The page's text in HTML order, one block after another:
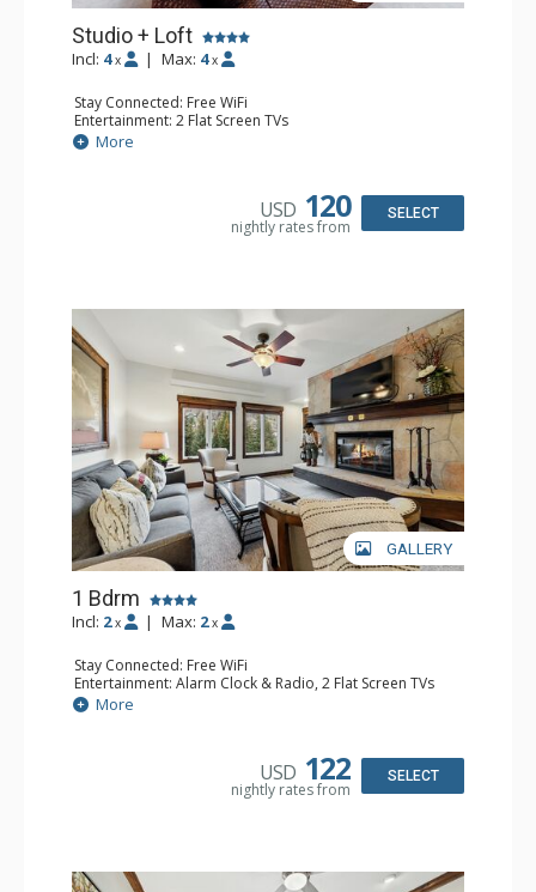
Studio + Loft
Incl: 4 x | Max: 4 x
Stay Connected: Free WiFi
Entertainment: 2 Flat Screen TVs
Extras: Alarm Clock, Balcony, Ceiling Fan, Washer & Dryer
Kitchen: Coffee & Tea, Coffee Maker, Dishwasher, Full
Bathroom: 3/4 Bathroom, Full Bathroom, Hair Dryer,
Comfort: Wood Fireplace
More
USD 120
nightly rates from
SELECT
GALLERY
1 Bdrm
Incl: 2 x | Max: 2 x
Stay Connected: Free WiFi
Entertainment: Alarm Clock & Radio, 2 Flat Screen TVs
Extras: Balcony, 2 Ceiling Fans, Washer & Dryer
Kitchen: Coffee & Tea, Coffee Maker, Dishwasher, Full
Comfort: Air Conditioning, Wood Fireplace
More
USD 122
nightly rates from
SELECT